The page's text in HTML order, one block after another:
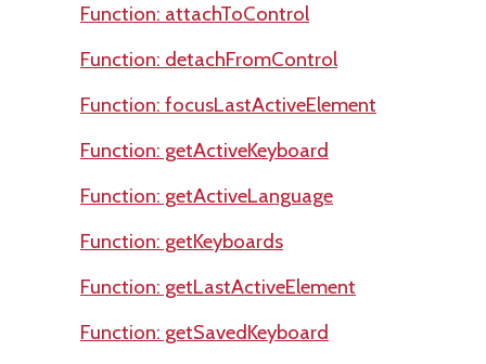
Function: attachToControl
Function: detachFromControl
Function: focusLastActiveElement
Function: getActiveKeyboard
Function: getActiveLanguage
Function: getKeyboards
Function: getLastActiveElement
Function: getSavedKeyboard